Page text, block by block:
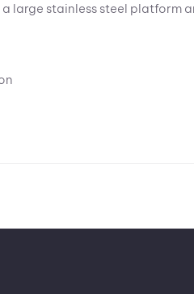
large stainless steel platform